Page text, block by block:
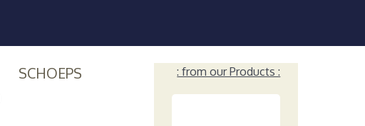
SCHOEPS : from our Products :